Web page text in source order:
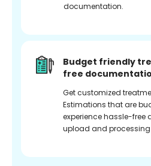
documentation.
Budget friendly
free
Get customized
Estimations that are
experience hassle-free
upload and